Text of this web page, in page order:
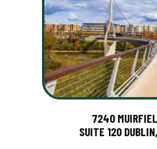
7240
SUITE 120